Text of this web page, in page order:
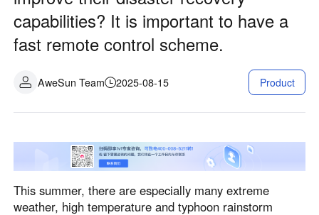
Industrial manufacturing
Chain retail
Asia
中國香港 中國澳門
中國台灣 日本
English
ประเทศไทย
ไทย
Việt Nam
Tiếng Việt
Contact Us
Smart Hardware
capabilities? It is important to have a
fast remote control scheme.
AweSun Team 2025-08-15 Product
This summer, there are especially many extreme
weather, high temperature and typhoon rainstorm